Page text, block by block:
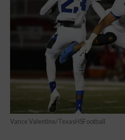
Vance Valentine/TexasHSFootball